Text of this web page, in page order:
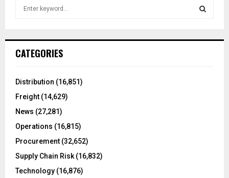
h
o
:
CATEGORIES
Distribution (16,851)
Freight (14,629)
News (27,281)
Operations (16,815)
Procurement (32,652)
Supply Chain Risk(16,832)
Technology (16,876)